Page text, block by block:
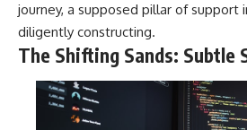
journey, a supposed pillar of support
diligently constructing.
The Shifting Sands: Subtle